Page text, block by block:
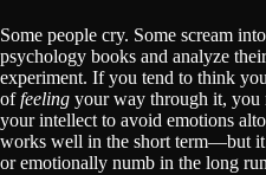
Some people cry. Some scream
psychology books and analyze
experiment. If you tend to think
offeeling your way through it, you
your intellect to avoid emotions
works well in the short term—but it
or emotionally numb in the long